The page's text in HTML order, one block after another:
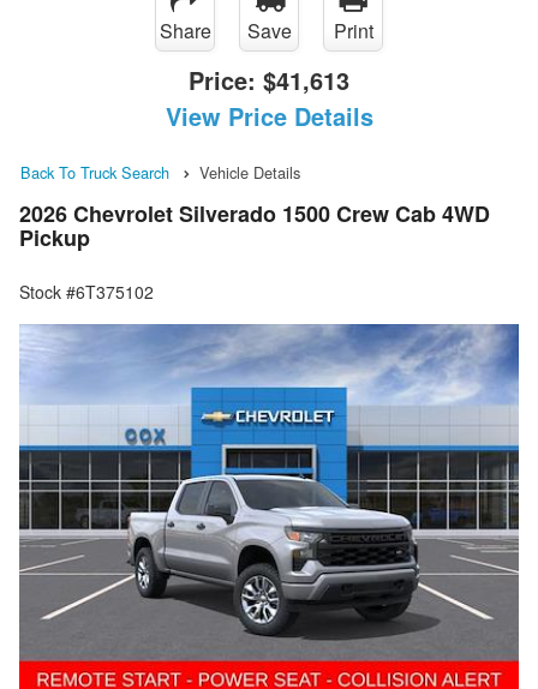
Share Save Print
Price: $41,613
View Price Details
Back To Truck Search Vehicle Details
2026 Chevrolet Silverado 1500 Crew Cab 4WD
Pickup
Stock #6T375102